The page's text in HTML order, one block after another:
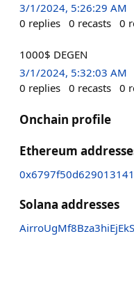
3/1/2024, 5:26:29 AM
0 replies 0 recasts 0
1000$ DEGEN
3/1/2024, 5:32:03 AM
0 replies 0 recasts 0
Onchain profile
Ethereum
Solana addresses